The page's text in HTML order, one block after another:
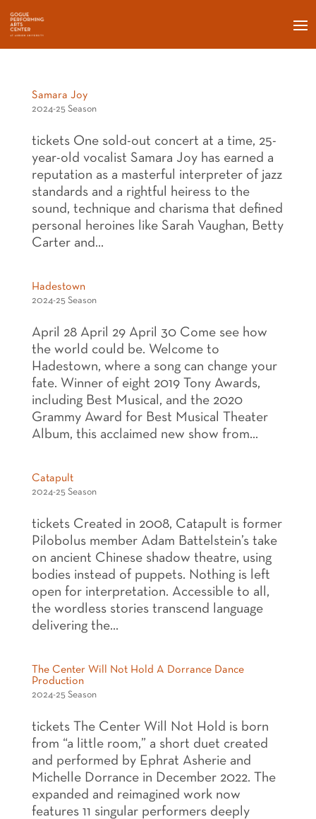
Samara Joy
2024-25 Season
tickets One sold-out concert at a time, 25-
year-old vocalist Samara Joy has earned a
reputation as a masterful interpreter of jazz
standards and a rightful heiress to the
sound, technique and charisma that defined
personal heroines like Sarah Vaughan, Betty
Carter and...
Hadestown
2024-25 Season
April 28 April 29 April 30 Come see how
the world could be. Welcome to
Hadestown, where a song can change your
fate. Winner of eight 2019 Tony Awards,
including Best Musical, and the 2020
Grammy Award for Best Musical Theater
Album, this acclaimed new show from...
Catapult
2024-25 Season
tickets Created in 2008, Catapult is former
Pilobolus member Adam Battelstein’s take
on ancient Chinese shadow theatre, using
bodies instead of puppets. Nothing is left
open for interpretation. Accessible to all,
the wordless stories transcend language
delivering the...
The Center Will Not Hold A Dorrance Dance
Production
2024-25 Season
tickets The Center Will Not Hold is born
from “a little room,” a short duet created
and performed by Ephrat Asherie and
Michelle Dorrance in December 2022. The
expanded and reimagined work now
features 11 singular performers deeply